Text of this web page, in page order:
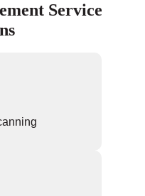
Service